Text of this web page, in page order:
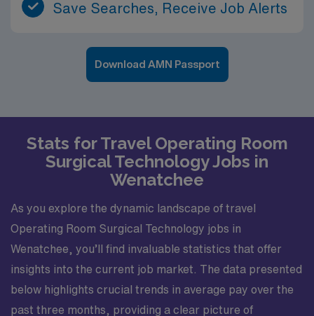
Save Searches, Receive Job Alerts
Download AMN Passport
Stats for Travel Operating Room
Surgical Technology Jobs in
Wenatchee
As you explore the dynamic landscape of travel
Operating Room Surgical Technology jobs in
Wenatchee, you’ll find invaluable statistics that offer
insights into the current job market. The data presented
below highlights crucial trends in average pay over the
past three months, providing a clear picture of